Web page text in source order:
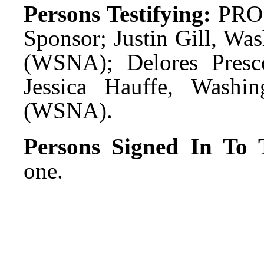
Persons Testifying:
Sponsor; Justin Gill,
(WSNA); Delores
Jessica Hauffe,
(WSNA).
Persons Signed In
one.